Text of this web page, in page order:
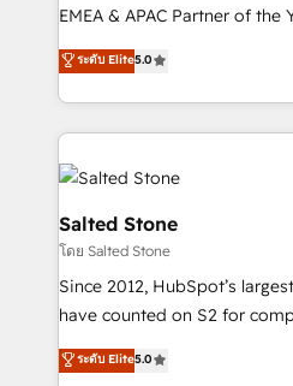
EMEA & APAC Partner of the
experienced and fully
Partner. 🚀 With 2,750+ HubSpot projects delivered
and 370+ specialists across
we de-risk complex CRM
accelerate ROI across every
multi-region migrations to
we turn complexity into
scale. 🏆 HubSpot’s CEO called us “the partner of the
future.” Others agree it is
measurable impact.
ระดับ Elite5.0
Salted Stone
โดย Salted Stone
Since 2012, HubSpot’s
have counted on S2 for
management, systems
solutions that deliver
ระดับ Elite5.0